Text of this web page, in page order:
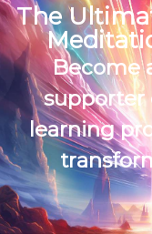
The
Become
supporter
learning